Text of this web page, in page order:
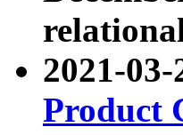
2021-
Product